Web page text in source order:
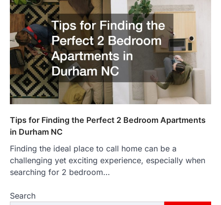
Tips for Finding the Perfect 2 Bedroom Apartments
in Durham NC
Finding the ideal place to call home can be a
challenging yet exciting experience, especially when
searching for 2 bedroom…
Search